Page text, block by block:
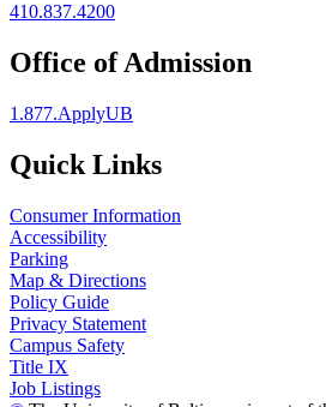
410.837.4200
Office of Admission
1.877.ApplyUB
Quick Links
Consumer Information
Accessibility
Parking
Map & Directions
Policy Guide
Privacy Statement
Campus Safety
Title IX
Job Listings